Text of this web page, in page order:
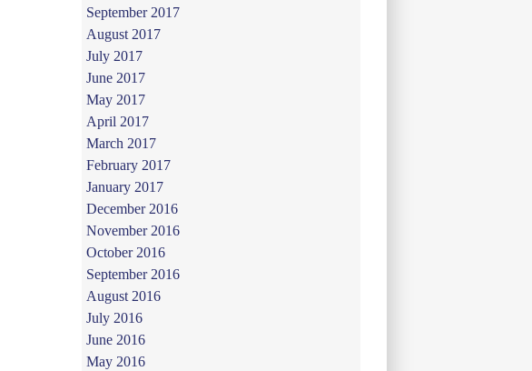
September 2017
August 2017
July 2017
June 2017
May 2017
April 2017
March 2017
February 2017
January 2017
December 2016
November 2016
October 2016
September 2016
August 2016
July 2016
June 2016
May 2016